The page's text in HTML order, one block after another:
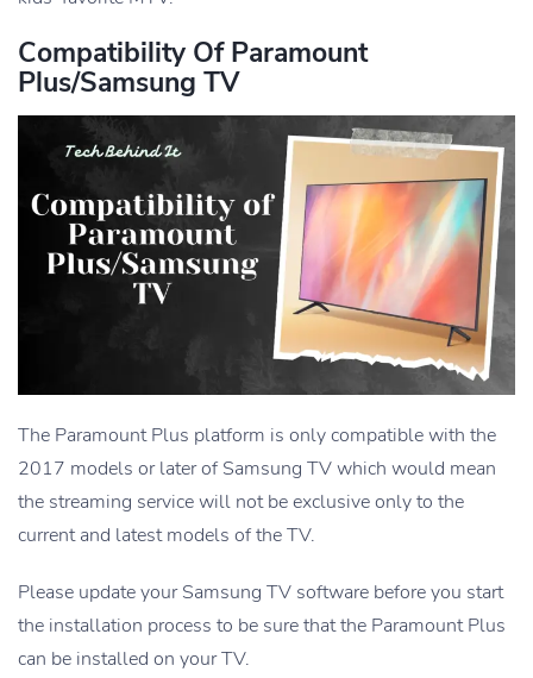
Compatibility Of Paramount
Plus/Samsung TV
The Paramount Plus platform is only compatible with the
2017 models or later of Samsung TV which would mean
the streaming service will not be exclusive only to the
current and latest models of the TV.
Please update your Samsung TV software before you start
the installation process to be sure that the Paramount Plus
can be installed on your TV.